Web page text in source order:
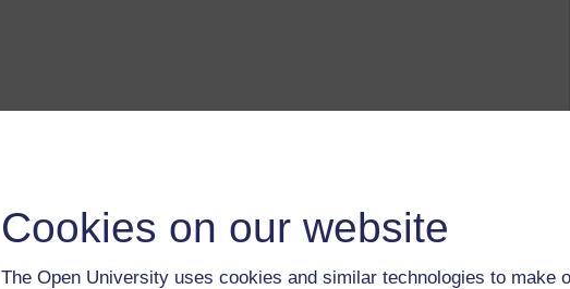
Cookies on our website
The Open University uses cookies and similar technologies to make